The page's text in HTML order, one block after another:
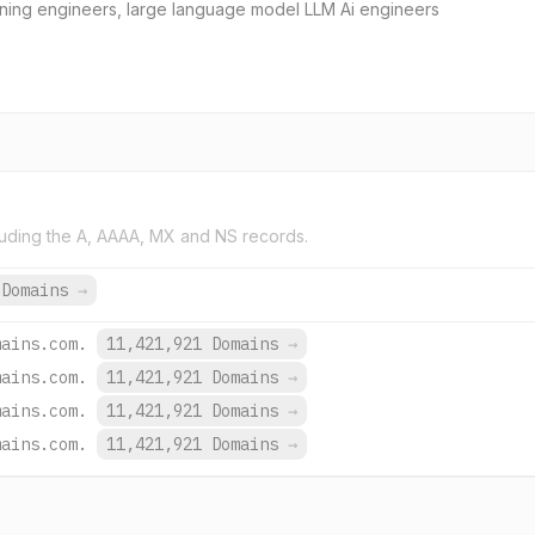
engineers, large language model LLM Ai engineers
the A, AAAA, MX and NS records.
→
11,421,921 Domains →
11,421,921 Domains →
11,421,921 Domains →
11,421,921 Domains →